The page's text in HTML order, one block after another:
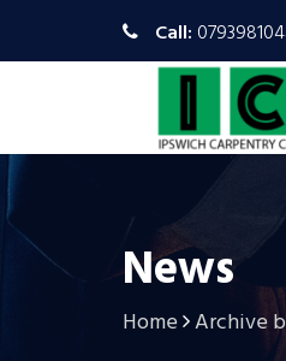
Call:
News
Home Archive